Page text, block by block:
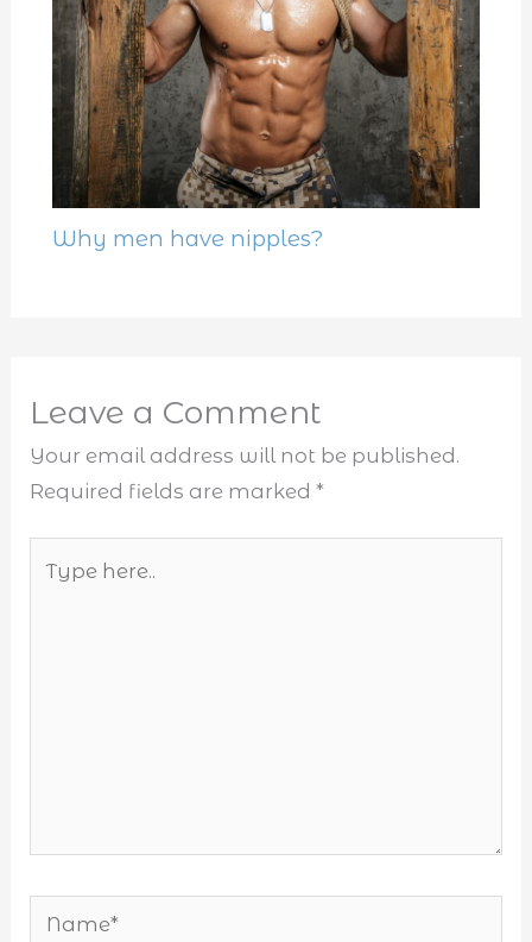
Why men have nipples?
Leave a Comment
Your email address will not be published.
Required fields are marked*
Name*